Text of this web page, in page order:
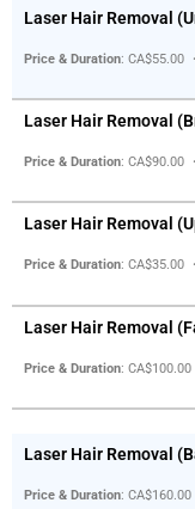
Laser Hair Removal
Price & Duration: CA$55.00
Laser Hair Removal
Price & Duration: CA$90.00
Laser Hair Removal
Price & Duration: CA$35.00
Laser Hair Removal
Price & Duration:
Laser Hair Removal
Price & Duration: